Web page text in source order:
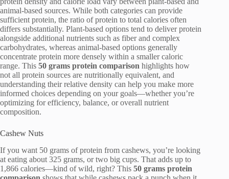
animal-based sources. While both categories can provide
sufficient protein, the ratio of protein to total calories often
differs substantially. Plant-based options tend to deliver protein
alongside additional nutrients such as fiber and complex
carbohydrates, whereas animal-based options generally
concentrate protein more densely within a smaller caloric
range. This 50 grams protein comparison highlights how
not all protein sources are nutritionally equivalent, and
understanding their relative density can help you make more
informed choices depending on your goals—whether you’re
optimizing for efficiency, balance, or overall nutrient
composition.
Cashew Nuts
If you want 50 grams of protein from cashews, you’re looking
at eating about 325 grams, or two big cups. That adds up to
1,866 calories—kind of wild, right? This 50 grams protein